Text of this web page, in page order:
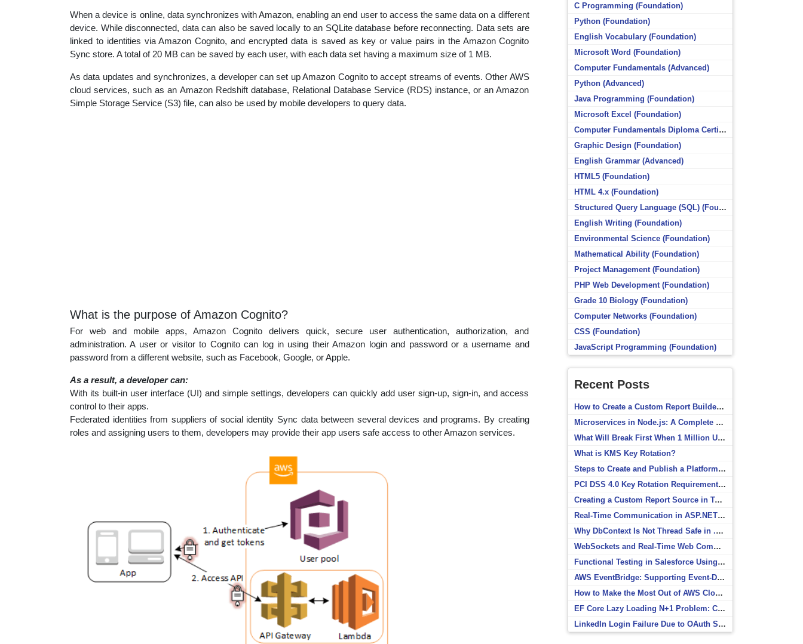
When a device is online, data synchronizes with Amazon, enabling an end user to access the same data on a different
device. While disconnected, data can also be saved locally to an SQLite database before reconnecting. Data sets are
linked to identities via Amazon Cognito, and encrypted data is saved as key or value pairs in the Amazon Cognito
Sync store. A total of 20 MB can be saved by each user, with each data set having a maximum size of 1 MB.
As data updates and synchronizes, a developer can set up Amazon Cognito to accept streams of events. Other AWS
cloud services, such as an Amazon Redshift database, Relational Database Service (RDS) instance, or an Amazon
Simple Storage Service (S3) file, can also be used by mobile developers to query data.
What is the purpose of Amazon Cognito?
For web and mobile apps, Amazon Cognito delivers quick, secure user authentication, authorization, and
administration. A user or visitor to Cognito can log in using their Amazon login and password or a username and
password from a different website, such as Facebook, Google, or Apple.
As a result, a developer can:
With its built-in user interface (UI) and simple settings, developers can quickly add user sign-up, sign-in, and access
control to their apps.
Federated identities from suppliers of social identity Sync data between several devices and programs. By creating
roles and assigning users to them, developers may provide their app users safe access to other Amazon services.
C Programming (Foundation)
Python (Foundation)
English Vocabulary (Foundation)
Microsoft Word (Foundation)
Computer Fundamentals (Advanced)
Python (Advanced)
Java Programming (Foundation)
Microsoft Excel (Foundation)
Computer Fundamentals Diploma Certificate (Foundation)
Graphic Design (Foundation)
English Grammar (Advanced)
HTML5 (Foundation)
HTML 4.x (Foundation)
Structured Query Language (SQL) (Foundation)
English Writing (Foundation)
Environmental Science (Foundation)
Mathematical Ability (Foundation)
Project Management (Foundation)
PHP Web Development (Foundation)
Grade 10 Biology (Foundation)
Computer Networks (Foundation)
CSS (Foundation)
JavaScript Programming (Foundation)
Recent Posts
How to Create a Custom Report Builder Source in Totara
Microservices in Node.js: A Complete Beginner’s Guide
What Will Break First When 1 Million Users Arrive?
What is KMS Key Rotation?
Steps to Create and Publish a Platform Event in Salesforce
PCI DSS 4.0 Key Rotation Requirements Explained
Creating a Custom Report Source in Totara
Real-Time Communication in ASP.NET Core with SignalR
Why DbContext Is Not Thread Safe in .NET and How to Fix It
WebSockets and Real-Time Web Communication
Functional Testing in Salesforce Using Postman
AWS EventBridge: Supporting Event-Driven Architectures
How to Make the Most Out of AWS CloudWatch
EF Core Lazy Loading N+1 Problem: Causes and Solutions
LinkedIn Login Failure Due to OAuth Scope Mismatch